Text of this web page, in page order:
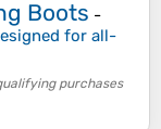
Boots -
for all-
purchases